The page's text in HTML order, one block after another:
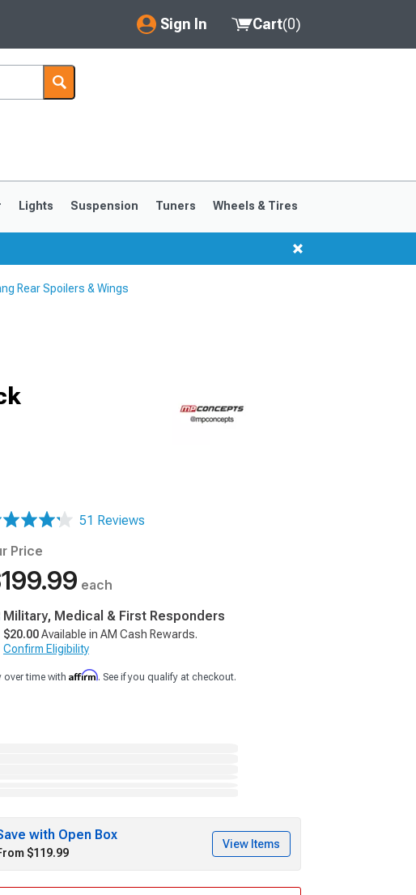
Sign In
My Account
Saved Products
Cart(0)
Lights Suspension Tuners Wheels & Tires
Rear Spoilers & Wings
51 Reviews
Price
each
Military, Medical & First Responders
$20.00Available in AM Cash Rewards.
Confirm Eligibility
over time with Affirm. See if you qualify at checkout.
with Open Box
$119.99
View Items